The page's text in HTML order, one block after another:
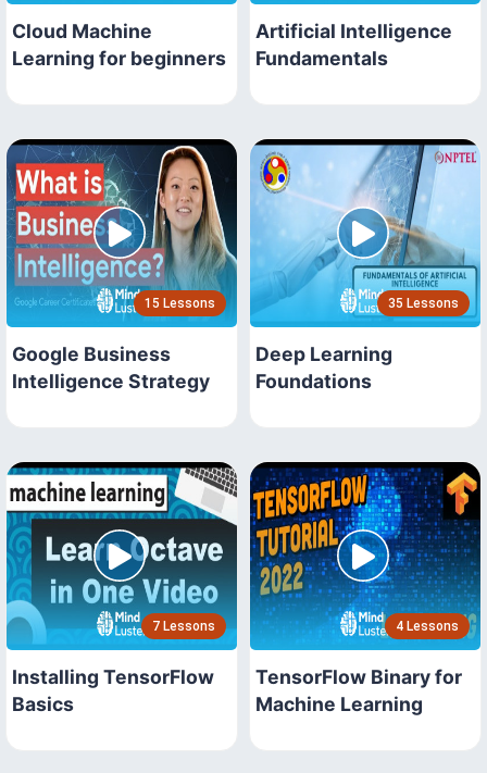
Cloud Machine
Learning for beginners
Artificial Intelligence
Fundamentals
15 Lessons
Google Business
Intelligence Strategy
35 Lessons
Deep Learning
Foundations
7 Lessons
Installing TensorFlow
Basics
4 Lessons
TensorFlow Binary for
Machine Learning